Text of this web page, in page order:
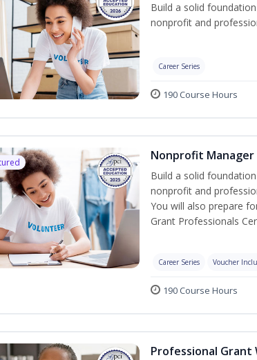
Build a solid
nonprofit and
Career Series
190 Course Hours
Nonprofit
Build a solid
nonprofit and
You will also prepare
Grant Professionals
Career Series Voucher
190 Course Hours
Professional Grant